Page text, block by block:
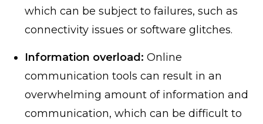
which can be subject to failures, such as
connectivity issues or software glitches.
Information overload: Online
communication tools can result in an
overwhelming amount of information and
communication, which can be difficult to